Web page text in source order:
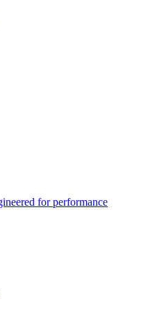
for performance